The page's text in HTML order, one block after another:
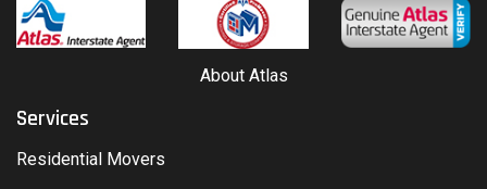
About Atlas
Services
Residential Movers